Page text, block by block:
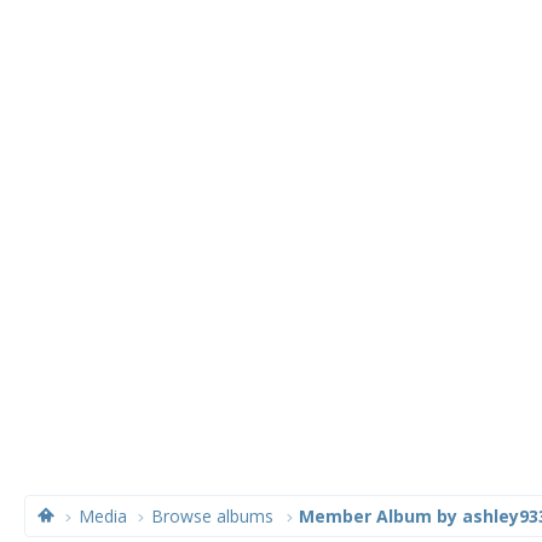
Media Browse albums Member Album by